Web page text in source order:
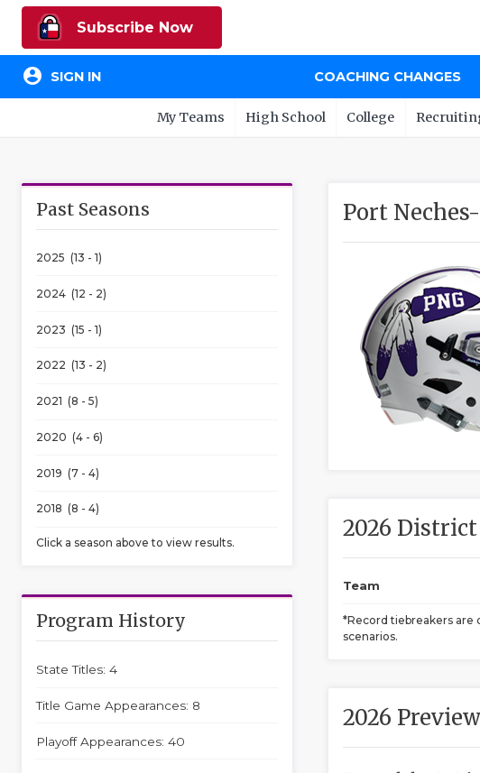
Subscribe Now
account_circle SIGN IN COACHING CHANGES
My Teams High School College
Past Seasons
2025 (13 - 1)
2024 (12 - 2)
2023 (15 - 1)
2022 (13 - 2)
2021 (8 - 5)
2020 (4 - 6)
2019 (7 - 4)
2018 (8 - 4)
Click a season above to view results.
Program History
State Titles: 4
Title Game Appearances: 8
Playoff Appearances: 40
Port
2026
Team
*Record tiebreakers
scenarios.
2026 Preview